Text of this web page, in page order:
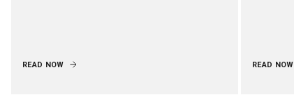
READ NOW READ NOW